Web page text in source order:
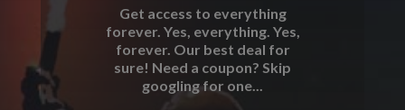
Get access to everything
forever. Yes, everything. Yes,
forever. Our best deal for
sure! Need a coupon? Skip
googling for one...